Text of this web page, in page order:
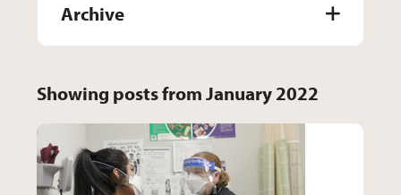
Archive
Showing posts from January 2022